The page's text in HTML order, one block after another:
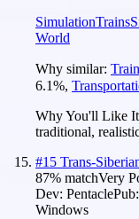
SimulationTrains
World
Why similar:
6.1%,
Why You'll Like
traditional,
#15 Trans-
87% matchVery
Dev: PentaclePub:
Windows